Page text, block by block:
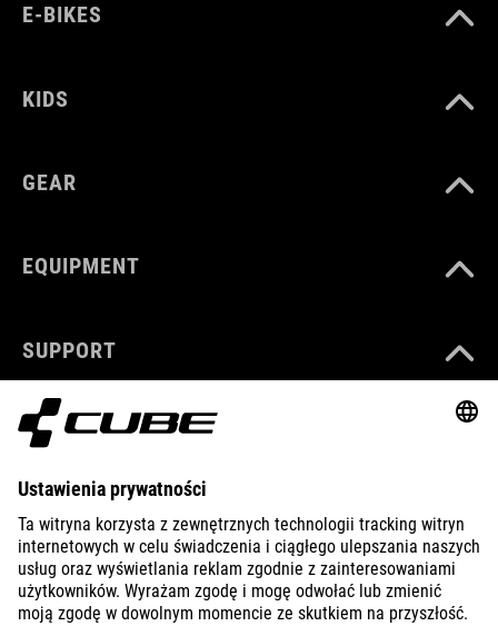
E-BIKES
KIDS
GEAR
EQUIPMENT
SUPPORT
ABOUT US
EXPLORE